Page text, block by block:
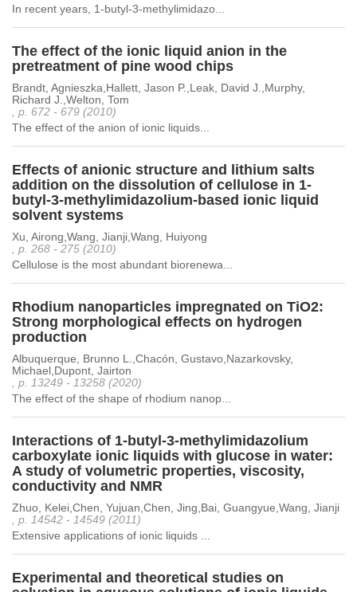
In recent years, 1-butyl-3-methylimidazo...
The effect of the ionic liquid anion in the
pretreatment of pine wood chips
Brandt, Agnieszka,Hallett, Jason P.,Leak, David J.,Murphy,
Richard J.,Welton, Tom
, p. 672 - 679 (2010)
The effect of the anion of ionic liquids...
Effects of anionic structure and lithium salts
addition on the dissolution of cellulose in 1-
butyl-3-methylimidazolium-based ionic liquid
solvent systems
Xu, Airong,Wang, Jianji,Wang, Huiyong
, p. 268 - 275 (2010)
Cellulose is the most abundant biorenewa...
Rhodium nanoparticles impregnated on TiO2:
Strong morphological effects on hydrogen
production
Albuquerque, Brunno L.,Chacón, Gustavo,Nazarkovsky,
Michael,Dupont, Jairton
, p. 13249 - 13258 (2020)
The effect of the shape of rhodium nanop...
Interactions of 1-butyl-3-methylimidazolium
carboxylate ionic liquids with glucose in water:
A study of volumetric properties, viscosity,
conductivity and NMR
Zhuo, Kelei,Chen, Yujuan,Chen, Jing,Bai, Guangyue,Wang, Jianji
, p. 14542 - 14549 (2011)
Extensive applications of ionic liquids ...
Experimental and theoretical studies on